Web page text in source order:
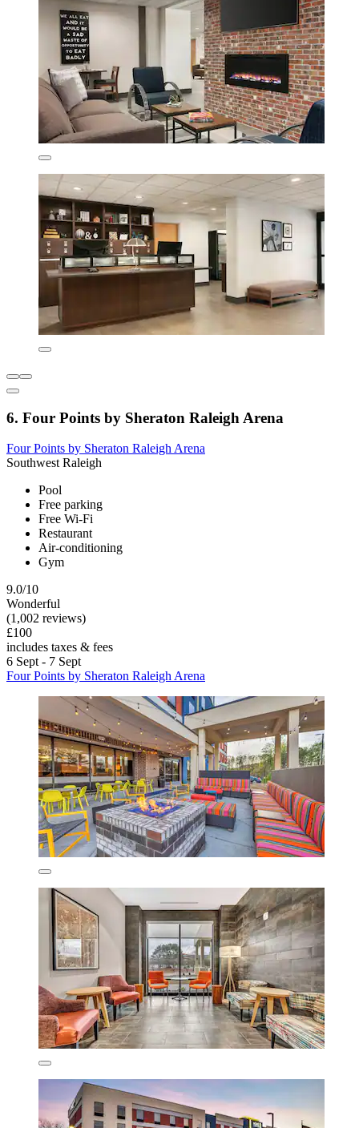
6. Four Points by Sheraton Raleigh Arena
Four Points by Sheraton Raleigh Arena
Southwest Raleigh
Pool
Free parking
Free Wi-Fi
Restaurant
Air-conditioning
Gym
9.0/10
Wonderful
(1,002 reviews)
£100
includes taxes & fees
6 Sept - 7 Sept
Four Points by Sheraton Raleigh Arena